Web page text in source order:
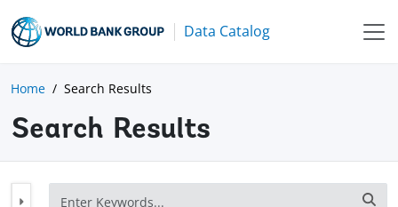
Data Catalog
Home Search Results
Search Results